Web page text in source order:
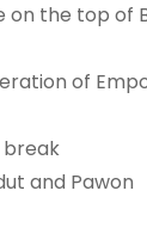
the top of
of
break
and Pawon